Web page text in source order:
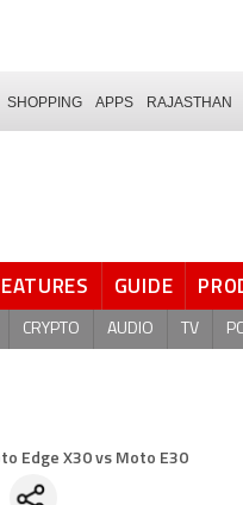
SHOPPING APPS RAJASTHAN
GUIDE
CRYPTO AUDIO TV
Edge X30 vs Moto E30